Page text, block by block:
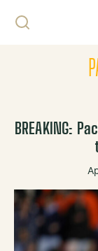
BREAKING: